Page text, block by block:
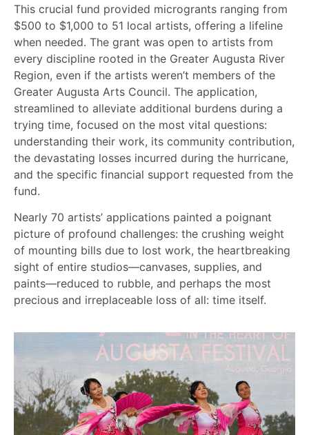
This crucial fund provided microgrants ranging from
$500 to $1,000 to 51 local artists, offering a lifeline
when needed. The grant was open to artists from
every discipline rooted in the Greater Augusta River
Region, even if the artists weren’t members of the
Greater Augusta Arts Council. The application,
streamlined to alleviate additional burdens during a
trying time, focused on the most vital questions:
understanding their work, its community contribution,
the devastating losses incurred during the hurricane,
and the specific financial support requested from the
fund.
Nearly 70 artists’ applications painted a poignant
picture of profound challenges: the crushing weight
of mounting bills due to lost work, the heartbreaking
sight of entire studios—canvases, supplies, and
paints—reduced to rubble, and perhaps the most
precious and irreplaceable loss of all: time itself.